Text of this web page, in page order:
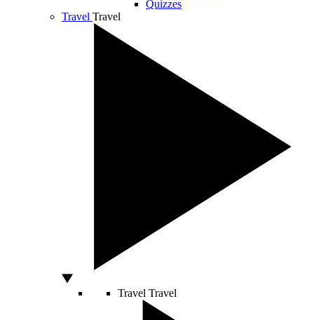
Quizzes
Travel Travel
Travel Travel